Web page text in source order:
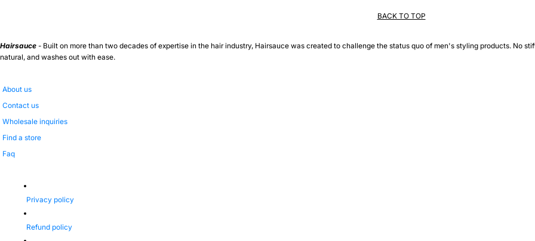
BACK TO TOP
Hairsauce - Built on more than two decades of expertise in the hair industry, Hairsauce was created to challenge the status quo of men's styling products. No
natural, and washes out with ease.
About us
Contact us
Wholesale inquiries
Find a store
Faq
Privacy policy
Refund policy